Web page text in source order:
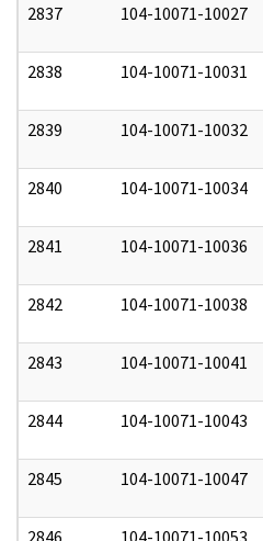
2837 104-10071-10027
2838 104-10071-10031
2839 104-10071-10032
2840 104-10071-10034
2841 104-10071-10036
2842 104-10071-10038
2843 104-10071-10041
2844 104-10071-10043
2845 104-10071-10047
2846 104-10071-10053